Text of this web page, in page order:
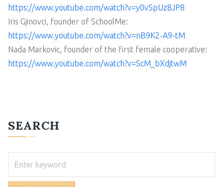
https://www.youtube.com/watch?v=y0vSpUz8JP8
Iris Gjinovci, founder of SchoolMe:
https://www.youtube.com/watch?v=nB9K2-A9-tM
Nada Markovic, founder of the first female cooperative:
https://www.youtube.com/watch?v=ScM_bXdjtwM
SEARCH